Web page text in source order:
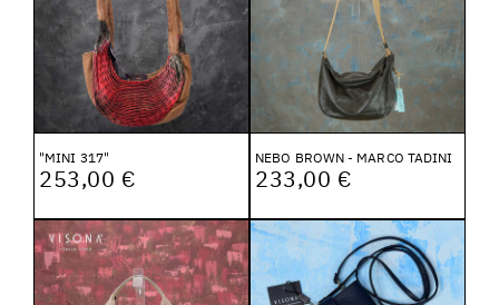
"MINI 317"
253,00 €
NEBO BROWN - MARCO TADINI
233,00 €